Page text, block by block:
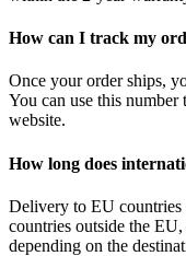
How can I track my
Once your order ships,
You can use this
website.
How long does
Delivery to EU countries
countries outside the
depending on the